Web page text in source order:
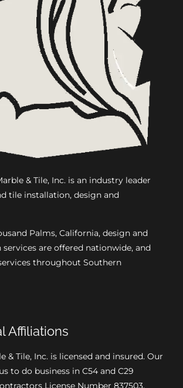
& Tile, Inc. is an industry leader
tile installation, design and
Palms, California, design and
are offered nationwide, and
throughout Southern
Affiliations
& Tile, Inc. is licensed and insured. Our
to do business in C54 and C29
License Number 837503.